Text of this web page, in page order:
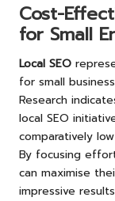
Cost-
for Small
Local SEO
for small
Research
local SEO
comparatively
By focusing
can maximise
impressive